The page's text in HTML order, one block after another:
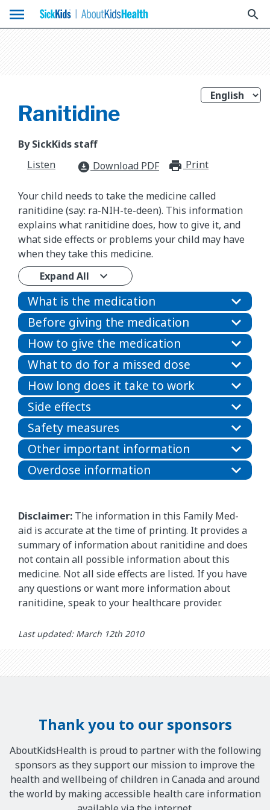
menu search
Ranitidine
By SickKids staff
Listen
download_for_offline Download PDF Print
Your child needs to take the medicine called
ranitidine (say: ra-NIH-te-deen). This information
explains what ranitidine does, how to give it, and
what side effects or problems your child may have
when they take this medicine.
Expand All
What is the medication
Before giving the medication
How to give the medication
What to do for a missed dose
How long does it take to work
Side effects
Safety measures
Other important information
Overdose information
Disclaimer: The information in this Family Med-
aid is accurate at the time of printing. It provides a
summary of information about ranitidine and does
not contain all possible information about this
medicine. Not all side effects are listed. If you have
any questions or want more information about
ranitidine, speak to your healthcare provider.
Last updated: March 12th 2010
Thank you to our sponsors
AboutKidsHealth is proud to partner with the following
sponsors as they support our mission to improve the
health and wellbeing of children in Canada and around
the world by making accessible health care information